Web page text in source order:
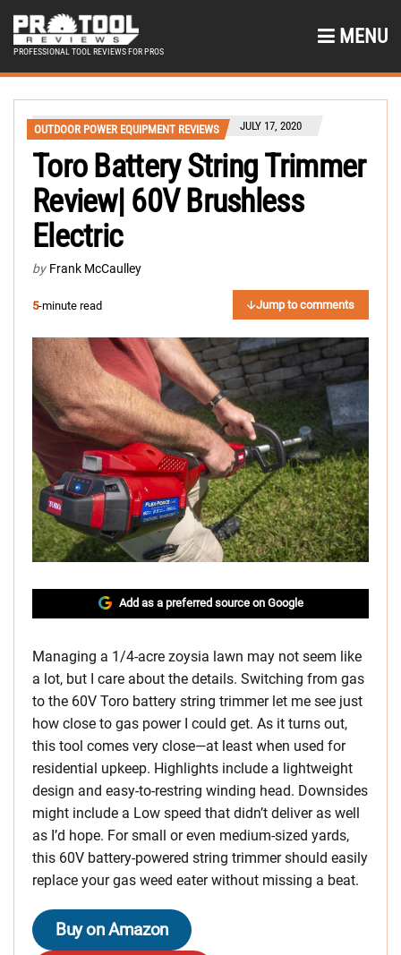
PROFESSIONAL TOOL REVIEWS FOR PROS
MENU
OUTDOOR POWER EQUIPMENT REVIEWS JULY 17, 2020
Toro Battery String Trimmer
Review| 60V Brushless
Electric
by Frank McCaulley
5-minute read Jump to comments
Add as a preferred source on Google
Managing a 1/4-acre zoysia lawn may not seem like
a lot, but I care about the details. Switching from gas
to the 60V Toro battery string trimmer let me see just
how close to gas power I could get. As it turns out,
this tool comes very close—at least when used for
residential upkeep. Highlights include a lightweight
design and easy-to-restring winding head. Downsides
might include a Low speed that didn’t deliver as well
as I’d hope. For small or even medium-sized yards,
this 60V battery-powered string trimmer should easily
replace your gas weed eater without missing a beat.
Buy on Amazon